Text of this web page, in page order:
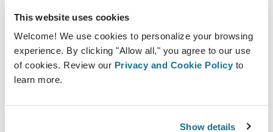
This website uses cookies
Welcome! We use cookies to personalize your browsing
experience. By clicking "Allow all," you agree to our use
of cookies. Review our Privacy and Cookie Policy to
learn more.
Show details